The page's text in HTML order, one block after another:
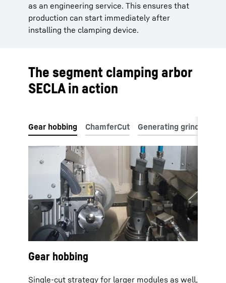
as an engineering service. This ensures that
production can start immediately after
installing the clamping device.
The segment clamping arbor
SECLA in action
Gear hobbing
Single-cut strategy for larger modules as well,